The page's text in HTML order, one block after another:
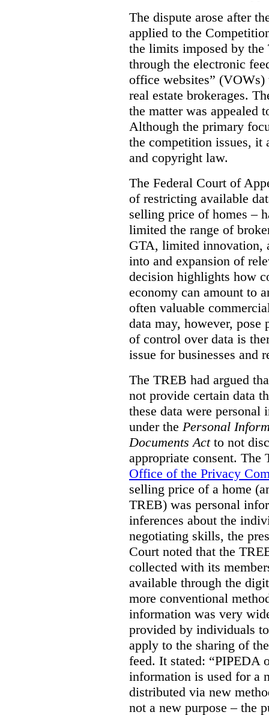
The dispute arose after
applied to the
the limits imposed by
through the electronic
office websites”
real estate brokerages.
the matter was appealed
Although the primary
the competition issues, it
and copyright law.
The Federal Court of
of restricting available
selling price of homes –
limited the range of
GTA, limited innovation,
into and expansion of
decision highlights how
economy can amount to
often valuable
data may, however,
of control over data is
issue for businesses and
The TREB had argued
not provide certain data
these data were
under the Personal
Documents Actto not
appropriate consent.
Office of the Privacy
selling price of a home
TREB) was personal
inferences about the
negotiating skills, the
Court noted that the
collected with its
available through the
more conventional
information was very
provided by individuals
apply to the sharing of
feed. It stated: “PIPEDA
information is used for a
distributed via new
not a new purpose – the